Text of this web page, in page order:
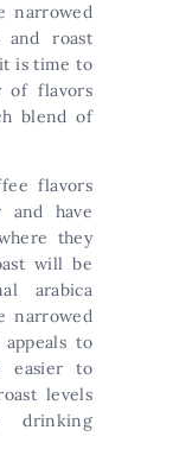
narrowed
and roast
is time to
of flavors
blend of
flavors
and have
they
will be
arabica
narrowed
to
to
levels